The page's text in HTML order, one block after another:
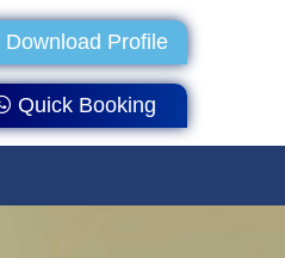
Download Profile
Quick Booking